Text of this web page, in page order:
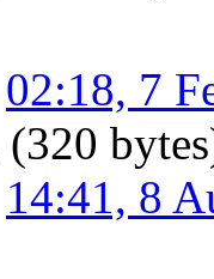
02:18, 7
(320
14:41, 8